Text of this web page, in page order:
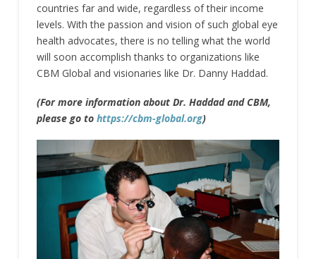
countries far and wide, regardless of their income
levels. With the passion and vision of such global eye
health advocates, there is no telling what the world
will soon accomplish thanks to organizations like
CBM Global and visionaries like Dr. Danny Haddad.
(For more information about Dr. Haddad and CBM,
please go to https://cbm-global.org)